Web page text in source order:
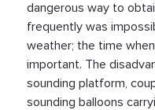
dangerous way to
frequently was
weather; the time
important. The
sounding platform,
sounding balloons